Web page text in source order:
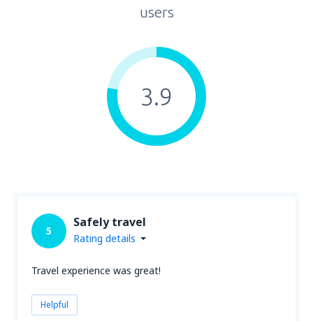
users
3.9
5
Safely travel
Rating details
Travel experience was great!
Helpful